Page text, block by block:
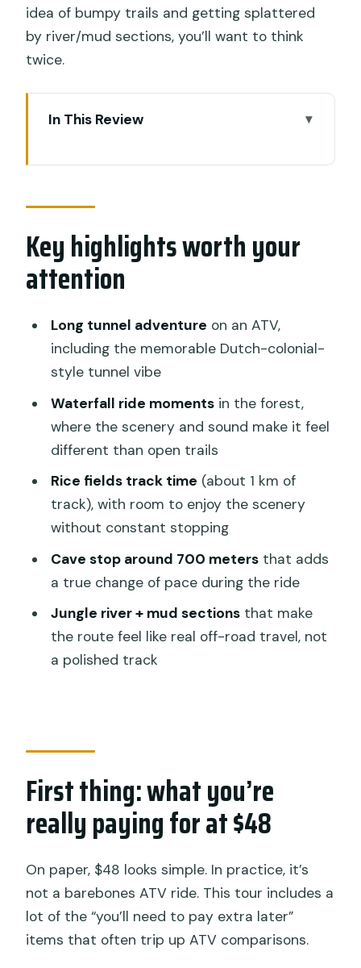
idea of bumpy trails and getting splattered
by river/mud sections, you’ll want to think
twice.
In This Review
at $48
Where the action starts: the Ubud
pickup and the meeting point
Your ride prep: gear, lockers, and a real
The route experience: what your 1.5
hours feels like
Rice fields: fast scenery, and a change
of pace
Jungle + plantations: the ride slows into
a “look around” mood
The tunnel: the most memorable part
for most people
Cave segment around 700 meters
Waterfall riding in the forest
Mud and river jungle sections: the ATV’s
element
comfort without losing the fun
The best fit: who will love this ride
Who this helps on day trips around
Ubud
Should you book Kuber Bali ATV
Through Waterfall & Long Tunnel?
FAQ
Key highlights worth your
attention
Long tunnel adventure on an ATV,
including the memorable Dutch-colonial-
style tunnel vibe
Waterfall ride momentsin the forest,
where the scenery and sound make it feel
different than open trails
Rice fields track time (about 1 km of
track), with room to enjoy the scenery
without constant stopping
Cave stop around 700 metersthat adds
a true change of pace during the ride
Jungle river + mud sectionsthat make
the route feel like real off-road travel, not
a polished track
First thing: what you’re
really paying for at $48
On paper, $48 looks simple. In practice, it’s
not a barebones ATV ride. This tour includes a
lot of the “you’ll need to pay extra later”
items that often trip up ATV comparisons.